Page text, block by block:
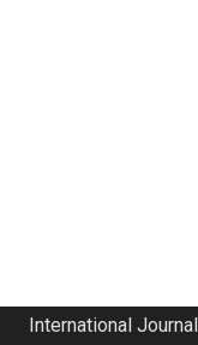
International